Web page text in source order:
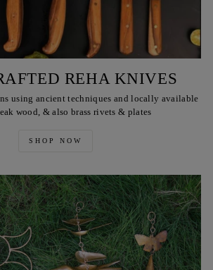
REHA KNIVES
using ancient techniques and locally available
wood, & also brass rivets & plates
SHOP NOW